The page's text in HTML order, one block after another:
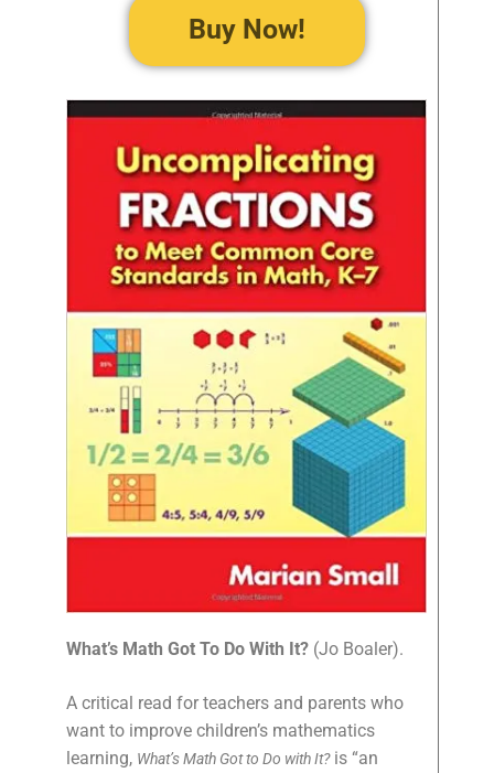
Buy Now!
What’s Math Got To Do With It? (Jo Boaler).
A critical read for teachers and parents who
want to improve children’s mathematics
learning, What’s Math Got to Do with It?is “an